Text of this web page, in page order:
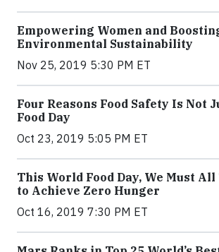
Empowering Women and
Environmental Sustainability
Nov 25, 2019 5:30 PM ET
Four Reasons Food Safety Is Not
Food Day
Oct 23, 2019 5:05 PM ET
This World Food Day, We Must
to Achieve Zero Hunger
Oct 16, 2019 7:30 PM ET